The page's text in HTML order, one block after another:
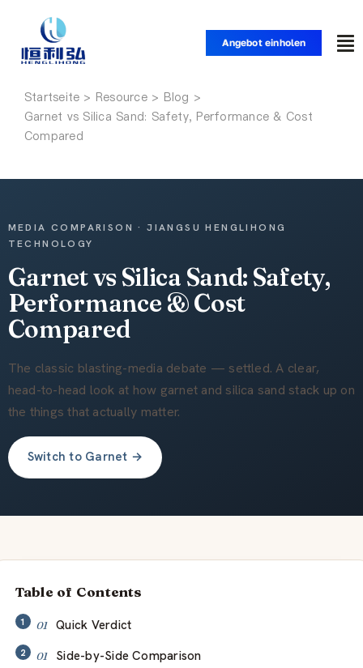
springen
Angebot einholen
Startseite
Ressource
Über uns
Startseite
Garnet vs Silica Sand: Safety, Performance & Cost
Compared
MEDIA COMPARISON · JIANGSU HENGLIHONG
TECHNOLOGY
Garnet vs Silica Sand: Safety,
Performance & Cost
Compared
The classic blasting-media debate — settled. A clear,
head-to-head look at how garnet and silica sand stack up on
the things that actually matter.
Switch to Garnet →
Table of Contents
Quick Verdict
Side-by-Side Comparison